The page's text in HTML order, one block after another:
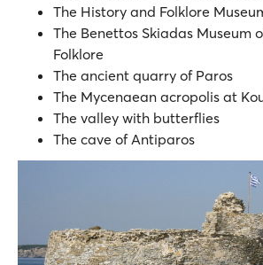
The History and Folklore
The Benettos Skiadas Museum
Folklore
The ancient quarry of Paros
The Mycenaean acropolis at
The valley with butterflies
The cave of Antiparos